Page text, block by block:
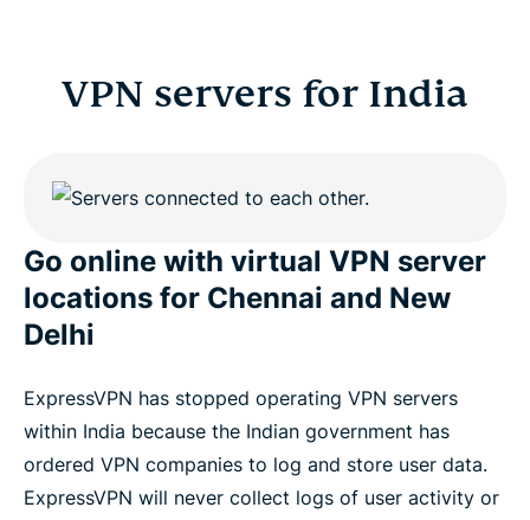
VPN servers for India
Go online with virtual VPN server
locations for Chennai and New
Delhi
ExpressVPN has stopped operating VPN servers
within India because the Indian government has
ordered VPN companies to log and store user data.
ExpressVPN will never collect logs of user activity or